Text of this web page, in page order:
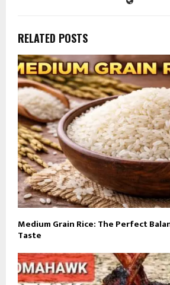
RELATED POSTS
Medium Grain Rice: The Perfect
Taste